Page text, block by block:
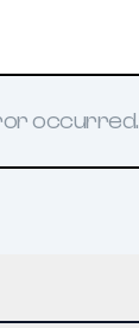
occurred.